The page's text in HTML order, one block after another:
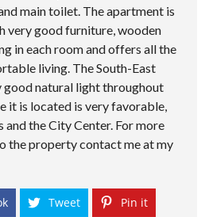
main toilet. The apartment is
very good furniture, wooden
in each room and offers all the
living. The South-East
natural light throughout
it is located is very favorable,
and the City Center. For more
the property contact me at my
Tweet Pin it